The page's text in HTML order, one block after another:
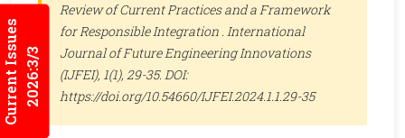
Current Issues2026:3/3
Review of Current Practices and a Framework
for Responsible Integration . International
Journal of Future Engineering Innovations
(IJFEI), 1(1), 29-35. DOI:
https://doi.org/10.54660/IJFEI.2024.1.1.29-35